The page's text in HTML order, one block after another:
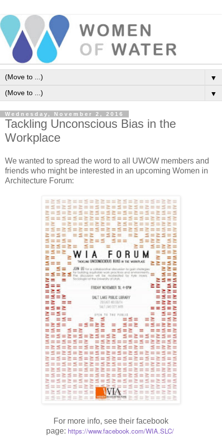
▼
▼
Wednesday, November 2, 2016
Tackling Unconscious Bias in the
Workplace
We wanted to spread the word to all UWOW members and
friends who might be interested in an upcoming Women in
Architecture Forum:
For more info, see their facebook
page: https://www.facebook.com/WIA.SLC/